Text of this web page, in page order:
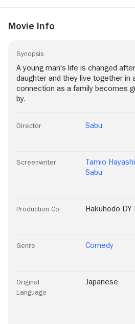
Movie Info
Synopsis
A young man's life is changed
daughter and they live together in
connection as a family becomes
by.
Director Sabu
Screenwriter Tamio Hayashi
Sabu
Production Co Hakuhodo
Genre Comedy
Original
Language
Japanese